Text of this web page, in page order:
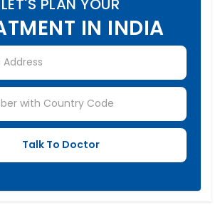
LET'S PLAN YOUR
IN INDIA